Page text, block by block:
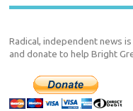
Radical, independent news
and donate to help Bright